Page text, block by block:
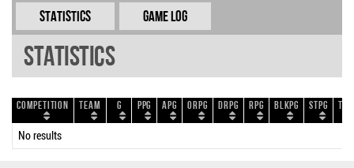
Statistics Game Log
Statistics
Competition Team G PPG APG ORPG DRPG RPG BLKPG STPG
No results